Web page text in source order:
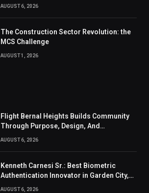
AUGUST 6, 2026
The Construction Sector Revolution: the
MCS Challenge
AUGUST 1, 2026
Flight Bernal Heights Builds Community
Through Purpose, Design, And
AUGUST 6, 2026
Kenneth Carnesi Sr.: Best Biometric
Authentication Innovator in Garden City,
AUGUST 6, 2026